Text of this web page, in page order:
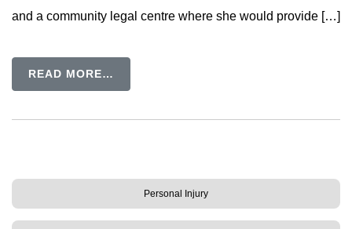
and a community legal centre where she would provide […]
READ MORE…
Personal Injury